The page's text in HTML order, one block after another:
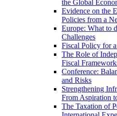
the Global
Evidence on the
Policies from a
Europe: What to
Challenges
Fiscal Policy for
The Role of
Fiscal
Conference:
and Risks
Strengthening
From Aspiration
The Taxation of